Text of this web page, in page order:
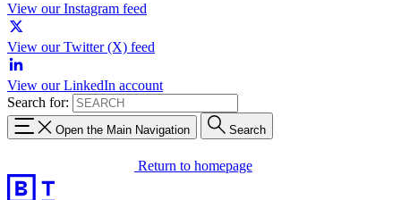
View our Instagram feed
View our Twitter (X) feed
View our LinkedIn account
Search for:
Open the Main Navigation Search
Return to homepage